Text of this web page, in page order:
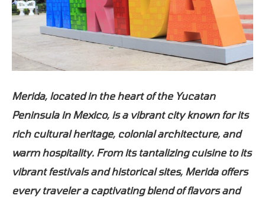
Merida, located in the heart of the Yucatan
Peninsula in Mexico, is a vibrant city known for its
rich cultural heritage, colonial architecture, and
warm hospitality. From its tantalizing cuisine to its
vibrant festivals and historical sites, Merida offers
every traveler a captivating blend of flavors and